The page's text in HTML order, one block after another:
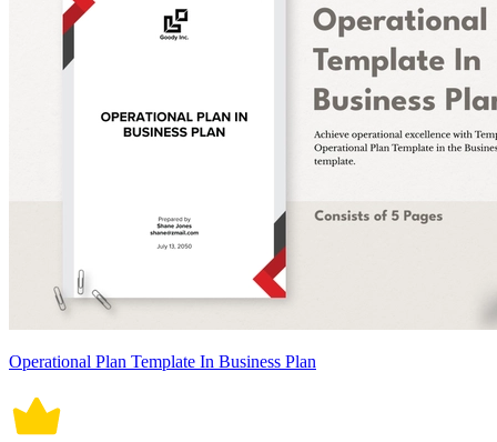
Operational Plan Template In Business Plan